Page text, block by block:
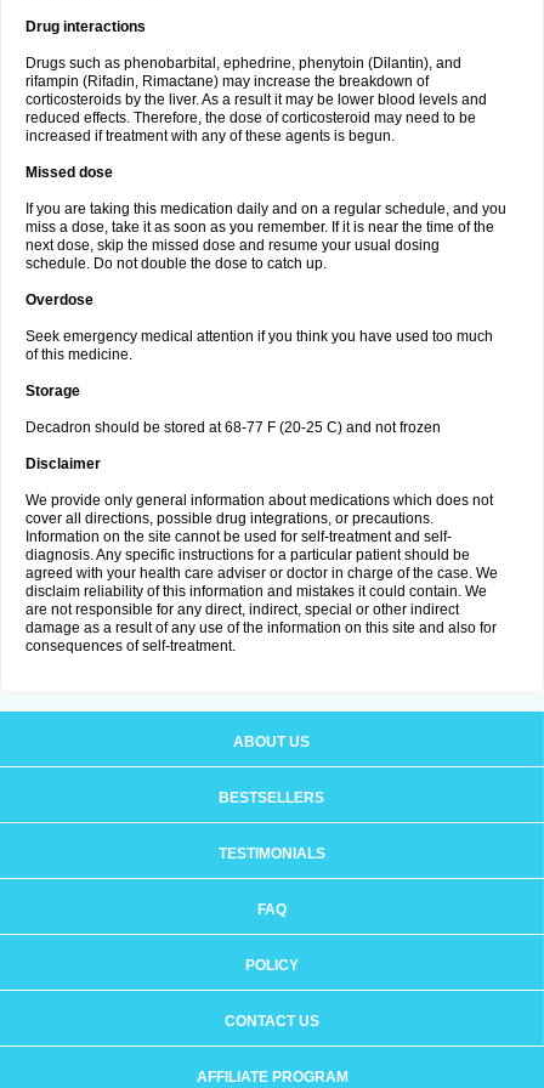
Drug interactions
Drugs such as phenobarbital, ephedrine, phenytoin (Dilantin), and
rifampin (Rifadin, Rimactane) may increase the breakdown of
corticosteroids by the liver. As a result it may be lower blood levels and
reduced effects. Therefore, the dose of corticosteroid may need to be
increased if treatment with any of these agents is begun.
Missed dose
If you are taking this medication daily and on a regular schedule, and you
miss a dose, take it as soon as you remember. If it is near the time of the
next dose, skip the missed dose and resume your usual dosing
schedule. Do not double the dose to catch up.
Overdose
Seek emergency medical attention if you think you have used too much
of this medicine.
Storage
Decadron should be stored at 68-77 F (20-25 C) and not frozen
Disclaimer
We provide only general information about medications which does not
cover all directions, possible drug integrations, or precautions.
Information on the site cannot be used for self-treatment and self-
diagnosis. Any specific instructions for a particular patient should be
agreed with your health care adviser or doctor in charge of the case. We
disclaim reliability of this information and mistakes it could contain. We
are not responsible for any direct, indirect, special or other indirect
damage as a result of any use of the information on this site and also for
consequences of self-treatment.
ABOUT US
BESTSELLERS
TESTIMONIALS
FAQ
POLICY
CONTACT US
AFFILIATE PROGRAM